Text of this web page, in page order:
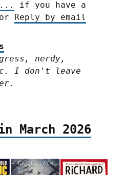
if you have a
Reply by email
nerdy,
I don't leave
March 2026